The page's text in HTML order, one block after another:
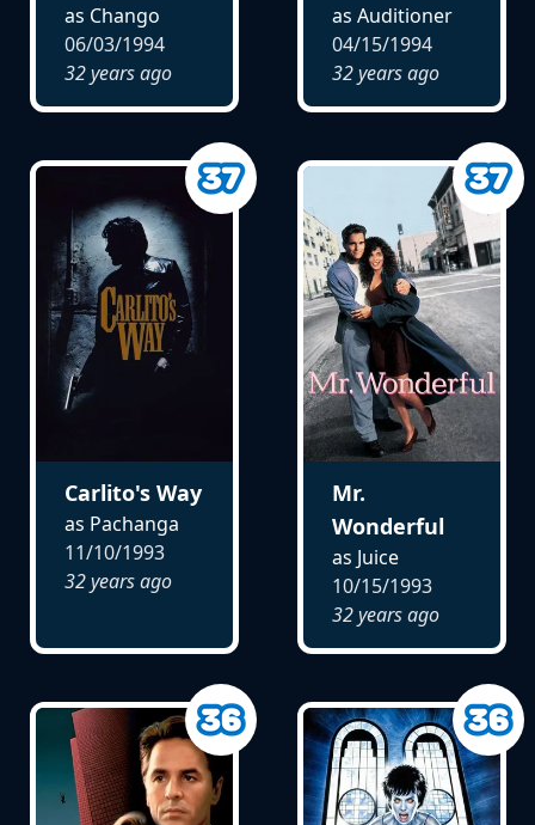
as Chango
06/03/1994
32 years ago
as Auditioner
04/15/1994
32 years ago
Carlito's Way
as Pachanga
11/10/1993
32 years ago
Mr.
Wonderful
as Juice
10/15/1993
32 years ago